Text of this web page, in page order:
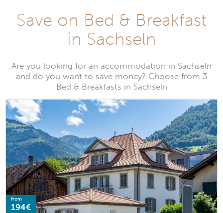
Save on Bed & Breakfast
in Sachseln
Are you looking for an accommodation in Sachseln
and do you want to save money? Choose from 3
Bed & Breakfasts in Sachseln
from
194€